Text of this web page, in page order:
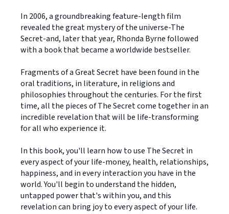
In 2006, a groundbreaking feature-length film
revealed the great mystery of the universe-The
Secret-and, later that year, Rhonda Byrne followed
with a book that became a worldwide bestseller.
Fragments of a Great Secret have been found in the
oral traditions, in literature, in religions and
philosophies throughout the centuries. For the first
time, all the pieces of The Secret come together in an
incredible revelation that will be life-transforming
for all who experience it.
In this book, you'll learn how to use The Secret in
every aspect of your life-money, health, relationships,
happiness, and in every interaction you have in the
world. You'll begin to understand the hidden,
untapped power that's within you, and this
revelation can bring joy to every aspect of your life.